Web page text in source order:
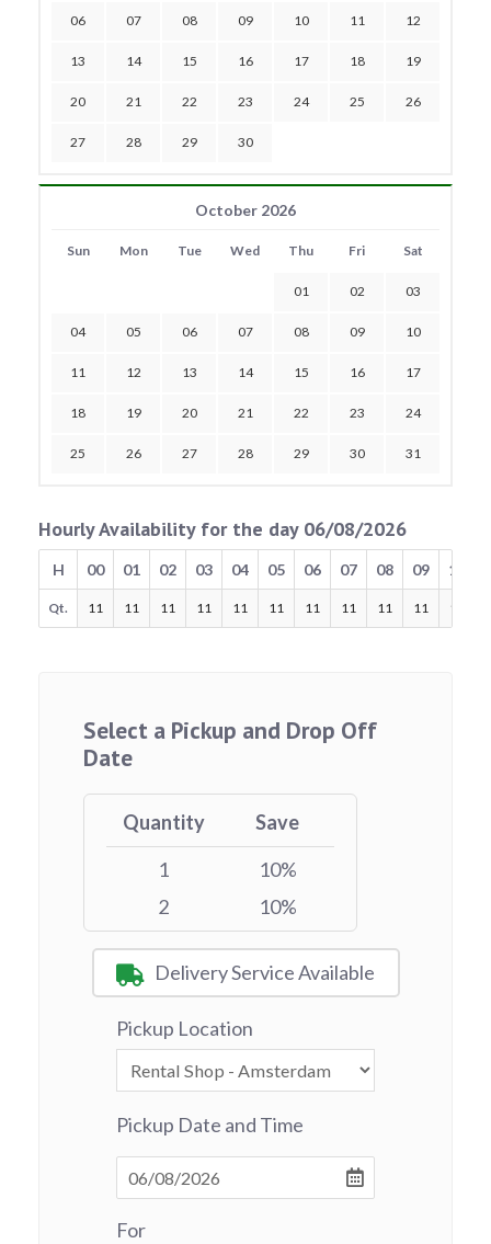
06 07 08 09 10 11 12
13 14 15 16 17 18 19
20 21 22 23 24 25 26
27 28 29 30
October 2026
Sun Mon Tue Wed Thu Fri Sat
01 02 03
04 05 06 07 08 09 10
11 12 13 14 15 16 17
18 19 20 21 22 23 24
25 26 27 28 29 30 31
Hourly Availability for the day 06/08/2026
H 00 01 02 03 04 05 06 07 08 09 10
Qt. 11 11 11 11 11 11 11 11 11 11 11
Select a Pickup and Drop Off
Date
Quantity
Save
1
10%
2
10%
Delivery Service Available
Pickup Location
Pickup Date and Time
For